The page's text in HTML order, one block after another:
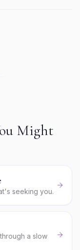
Might
seeking you.
a slow